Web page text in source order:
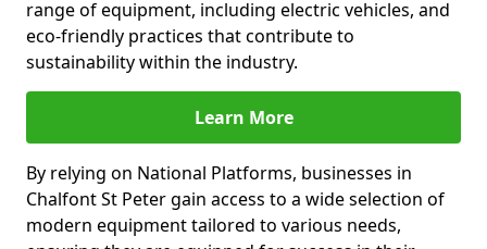
range of equipment, including electric vehicles, and
eco-friendly practices that contribute to
sustainability within the industry.
Learn More
By relying on National Platforms, businesses in
Chalfont St Peter gain access to a wide selection of
modern equipment tailored to various needs,